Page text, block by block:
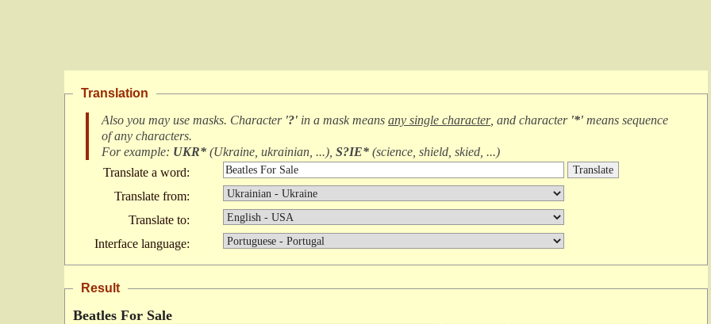
Translation
Also you may use masks. Character '?' in a mask means any single character, and character '*' means sequence
of any characters.
For example: UKR* (Ukraine, ukrainian, ...), S?IE* (science, shield, skied, ...)
Translate a word:
Translate from:
Translate to:
Interface language:
Result
Beatles For Sale